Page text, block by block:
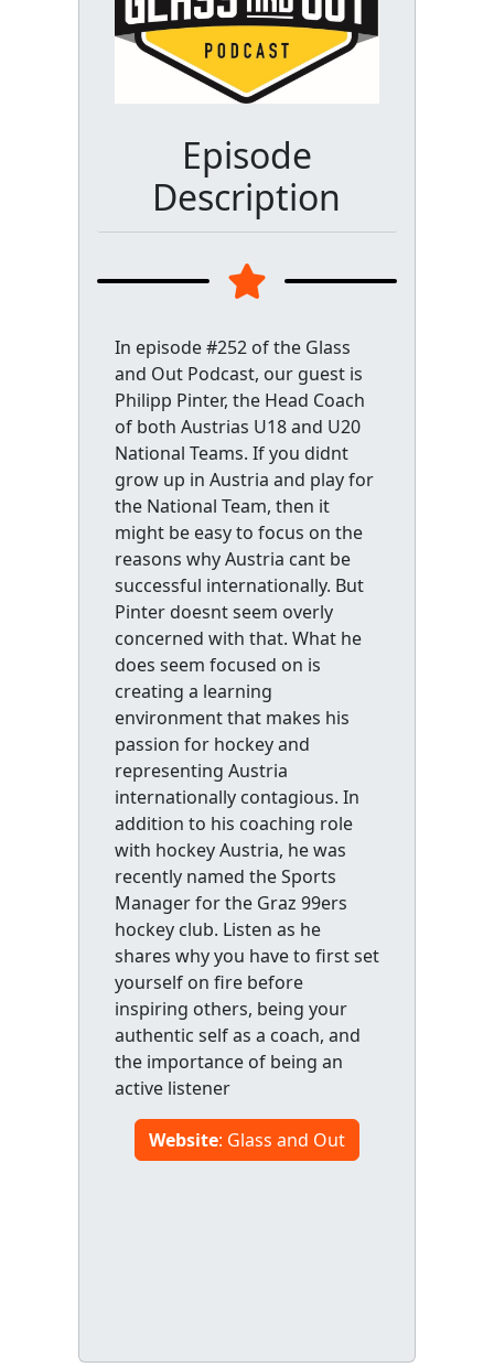
Episode
Description
In episode #252 of the Glass
and Out Podcast, our guest is
Philipp Pinter, the Head Coach
of both Austrias U18 and U20
National Teams. If you didnt
grow up in Austria and play for
the National Team, then it
might be easy to focus on the
reasons why Austria cant be
successful internationally. But
Pinter doesnt seem overly
concerned with that. What he
does seem focused on is
creating a learning
environment that makes his
passion for hockey and
representing Austria
internationally contagious. In
addition to his coaching role
with hockey Austria, he was
recently named the Sports
Manager for the Graz 99ers
hockey club. Listen as he
shares why you have to first set
yourself on fire before
inspiring others, being your
authentic self as a coach, and
the importance of being an
active listener
Website: Glass and Out